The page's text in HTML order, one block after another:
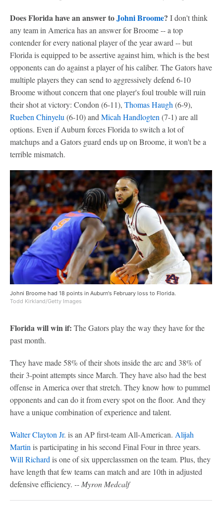
Does Florida have an answer toJohni Broome? I don't think
any team in America has an answer for Broome -- a top
contender for every national player of the year award -- but
Florida is equipped to be assertive against him, which is the best
opponents can do against a player of his caliber. The Gators have
multiple players they can send to aggressively defend 6-10
Broome without concern that one player's foul trouble will ruin
their shot at victory: Condon (6-11), Thomas Haugh (6-9),
Rueben Chinyelu (6-10) and Micah Handlogten (7-1) are all
options. Even if Auburn forces Florida to switch a lot of
matchups and a Gators guard ends up on Broome, it won't be a
terrible mismatch.
Johni Broome had 18 points in Auburn's February loss to Florida.
Todd Kirkland/Getty Images
Florida will win if: The Gators play the way they have for the
past month.
They have made 58% of their shots inside the arc and 38% of
their 3-point attempts since March. They have also had the best
offense in America over that stretch. They know how to pummel
opponents and can do it from every spot on the floor. And they
have a unique combination of experience and talent.
Walter Clayton Jr. is an AP first-team All-American. Alijah
Martin is participating in his second Final Four in three years.
Will Richard is one of six upperclassmen on the team. Plus, they
have length that few teams can match and are 10th in adjusted
defensive efficiency. -- Myron Medcalf